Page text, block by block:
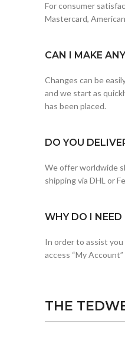
For consumer
Mastercard,
CAN I MAKE
Changes can be
and we start as
has been placed.
DO YOU
We offer worldwide
shipping via DHL or
WHY DO I
In order to assist
access “My Account”
THE